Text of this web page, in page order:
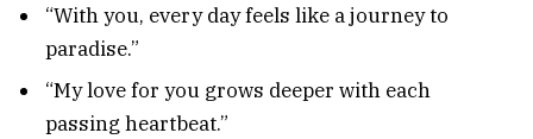
“With you, every day feels like a journey to
paradise.”
“My love for you grows deeper with each
passing heartbeat.”